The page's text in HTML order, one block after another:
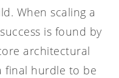
When scaling a
is found by
architectural
final hurdle to be